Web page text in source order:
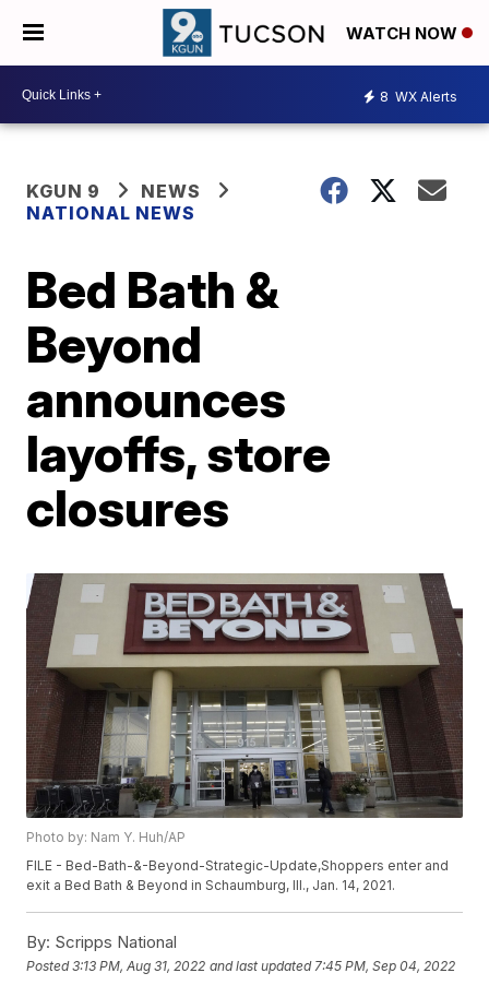
WATCH NOW
8 WX Alerts
KGUN 9
NEWS
NATIONAL NEWS
Bed Bath &
Beyond
announces
layoffs, store
closures
Photo by: Nam Y. Huh/AP
FILE - Bed-Bath-&-Beyond-Strategic-Update,Shoppers enter and
exit a Bed Bath & Beyond in Schaumburg, Ill., Jan. 14, 2021.
By: Scripps National
Posted3:13 PM, Aug 31, 2022 and last updated 7:45 PM, Sep 04, 2022